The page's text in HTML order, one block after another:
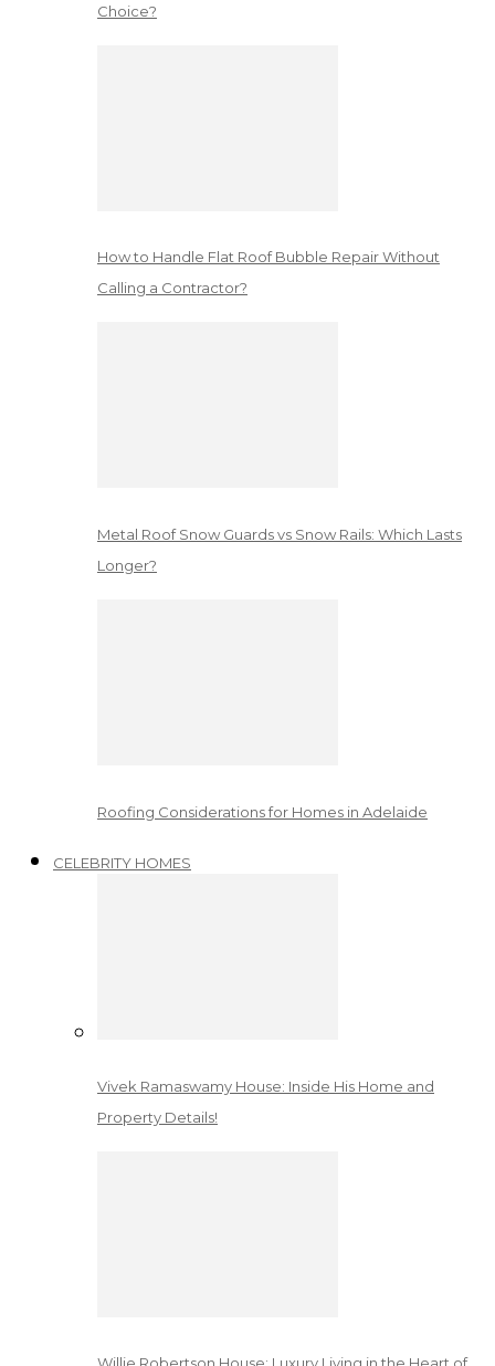
Choice?
How to Handle Flat Roof Bubble Repair Without
Calling a Contractor?
Metal Roof Snow Guards vs Snow Rails: Which Lasts
Longer?
Roofing Considerations for Homes in Adelaide
CELEBRITY HOMES
Vivek Ramaswamy House: Inside His Home and
Property Details!